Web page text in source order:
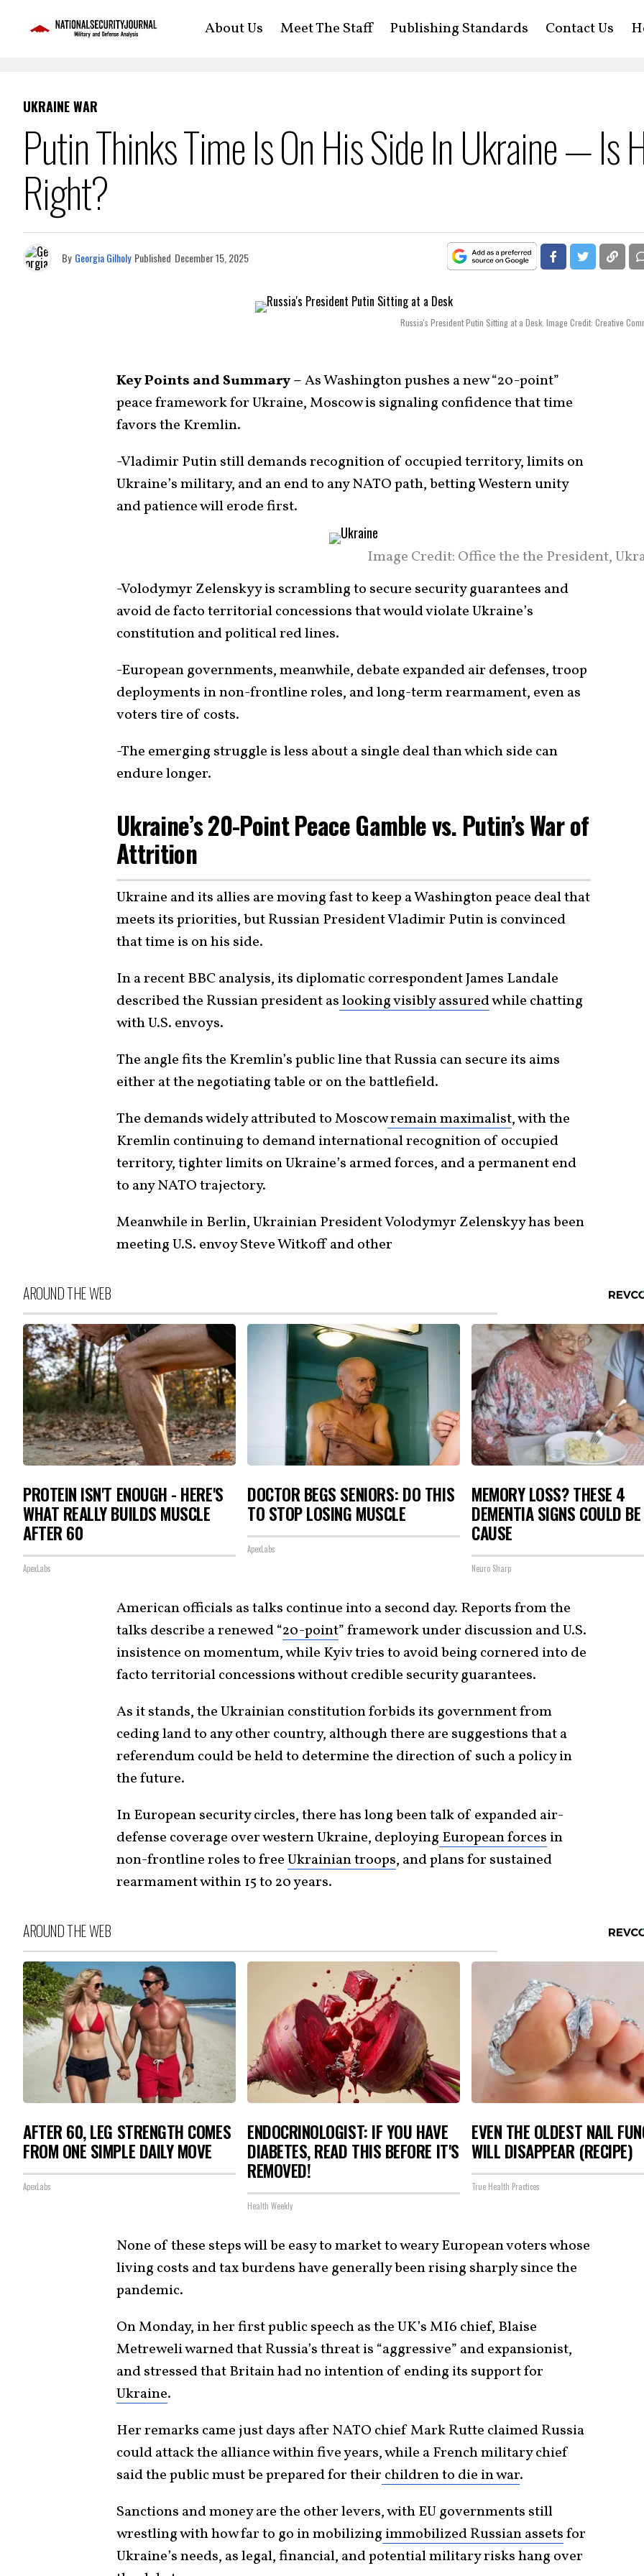
About Us Meet The Staff Publishing Standards Contact Us
UKRAINE WAR
Putin Thinks Time Is On His Side In Ukraine — Is
Right?
By Georgia Gilholy Published December 15, 2025
Russia's President Putin Sitting at a Desk. Image Credit: Creative
Key Points and Summary –As Washington pushes a new “20-point”
peace framework for Ukraine, Moscow is signaling confidence that time
favors the Kremlin.
-Vladimir Putin still demands recognition of occupied territory, limits on
Ukraine’s military, and an end to any NATO path, betting Western unity
and patience will erode first.
Image Credit: Office the the President,
-Volodymyr Zelenskyy is scrambling to secure security guarantees and
avoid de facto territorial concessions that would violate Ukraine’s
constitution and political red lines.
-European governments, meanwhile, debate expanded air defenses, troop
deployments in non-frontline roles, and long-term rearmament, even as
voters tire of costs.
-The emerging struggle is less about a single deal than which side can
endure longer.
Ukraine’s 20-Point Peace Gamble vs. Putin’s War of
Attrition
Ukraine and its allies are moving fast to keep a Washington peace deal that
meets its priorities, but Russian President Vladimir Putin is convinced
that time is on his side.
In a recent BBC analysis, its diplomatic correspondent James Landale
described the Russian president aslooking visibly assuredwhile chatting
with U.S. envoys.
The angle fits the Kremlin’s public line that Russia can secure its aims
either at the negotiating table or on the battlefield.
The demands widely attributed to Moscowremain maximalist, with the
Kremlin continuing to demand international recognition of occupied
territory, tighter limits on Ukraine’s armed forces, and a permanent end
to any NATO trajectory.
Meanwhile in Berlin, Ukrainian President Volodymyr Zelenskyy has been
meeting U.S. envoy Steve Witkoff and other
AROUND THE WEB
PROTEIN ISN'T ENOUGH - HERE'S
WHAT REALLY BUILDS MUSCLE
AFTER 60
ApexLabs
DOCTOR BEGS SENIORS: DO THIS
TO STOP LOSING MUSCLE
ApexLabs
MEMORY LOSS? THESE 4
DEMENTIA SIGNS COULD
CAUSE
Neuro Sharp
American officials as talks continue into a second day. Reports from the
talks describe a renewed “20-point” framework under discussion and U.S.
insistence on momentum, while Kyiv tries to avoid being cornered into de
facto territorial concessions without credible security guarantees.
As it stands, the Ukrainian constitution forbids its government from
ceding land to any other country, although there are suggestions that a
referendum could be held to determine the direction of such a policy in
the future.
In European security circles, there has long been talk of expanded air-
defense coverage over western Ukraine, deploying European forces in
non-frontline roles to freeUkrainian troops, and plans for sustained
rearmament within 15 to 20 years.
AROUND THE WEB
AFTER 60, LEG STRENGTH COMES
FROM ONE SIMPLE DAILY MOVE
ApexLabs
ENDOCRINOLOGIST: IF YOU HAVE
DIABETES, READ THIS BEFORE IT'S
REMOVED!
Health Weekly
EVEN THE OLDEST NAIL
WILL DISAPPEAR (RECIPE)
True Health Practices
None of these steps will be easy to market to weary European voters whose
living costs and tax burdens have generally been rising sharply since the
pandemic.
On Monday, in her first public speech as the UK’s MI6 chief, Blaise
Metreweli warned that Russia’s threat is “aggressive” and expansionist,
and stressed that Britain had no intention of ending its support for
Ukraine.
Her remarks came just days after NATO chief Mark Rutte claimed Russia
could attack the alliance within five years, while a French military chief
said the public must be prepared for their children to die in war.
​Sanctions and money are the other levers, with EU governments still
wrestling with how far to go in mobilizing immobilized Russian assetsfor
Ukraine’s needs, as legal, financial, and potential military risks hang over